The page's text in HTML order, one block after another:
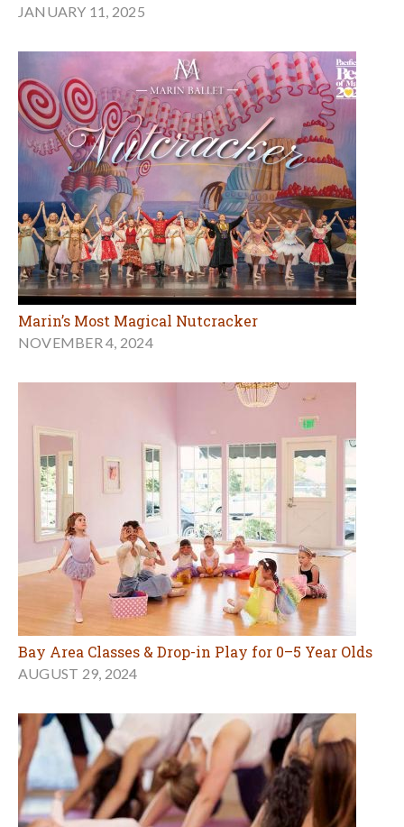
JANUARY 11, 2025
Marin’s Most Magical Nutcracker
NOVEMBER 4, 2024
Bay Area Classes & Drop-in Play for 0–5 Year Olds
AUGUST 29, 2024